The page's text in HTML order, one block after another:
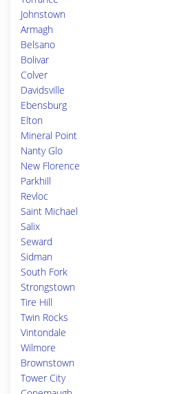
Johnstown
Armagh
Belsano
Bolivar
Colver
Davidsville
Ebensburg
Elton
Mineral Point
Nanty Glo
New Florence
Parkhill
Revloc
Saint Michael
Salix
Seward
Sidman
South Fork
Strongstown
Tire Hill
Twin Rocks
Vintondale
Wilmore
Brownstown
Tower City